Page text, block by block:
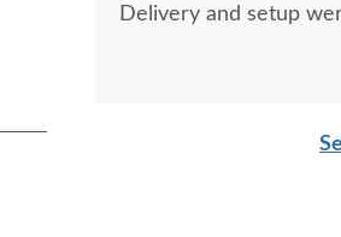
Delivery and setup